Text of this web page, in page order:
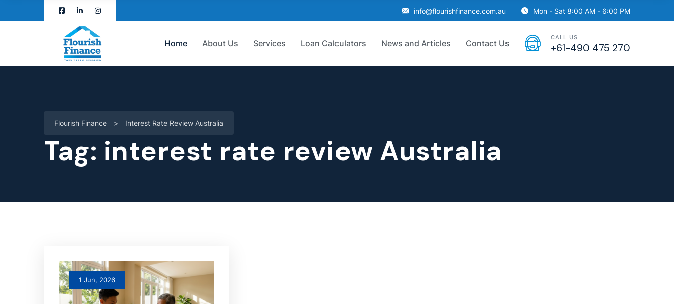
info@flourishfinance.com.au Mon - Sat 8:00 AM - 6:00 PM
Home About Us Services Loan Calculators News and Articles Contact Us
CALL US
+61-490 475 270
Flourish Finance > Interest Rate Review Australia
Tag: interest rate review Australia
1 Jun, 2026